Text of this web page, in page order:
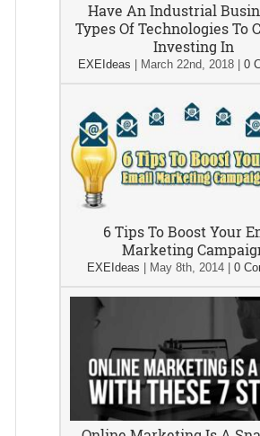
Have An Industrial
Types Of Technologies To
Investing In
EXEIdeas March 22nd, 2018| 0
6 Tips To Boost Your
Marketing
EXEIdeas May 8th, 2014 0